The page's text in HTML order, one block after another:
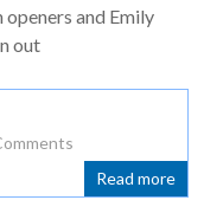
and Emily
out
Read more